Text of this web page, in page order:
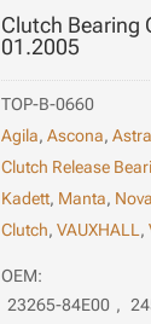
Clutch Bearing
01.2005
TOP-B-0660
Agila,Ascona,Astra
Clutch Release
Kadett, Manta, Nova
Clutch,VAUXHALL,
OEM:
23265-84E00 ,